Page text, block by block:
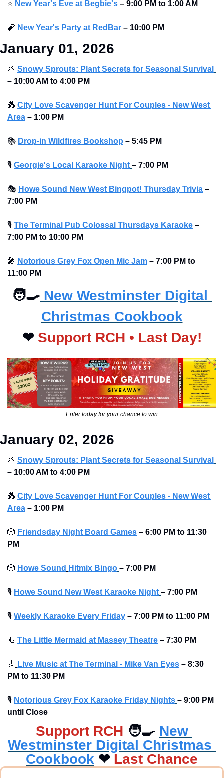
⭐ New Year's Eve at Begbie's – 9:00 PM to 1:00 AM
🧨 New Year's Party at RedBar – 10:00 PM
January 01, 2026
🌱 Snowy Sprouts: Plant Secrets for Seasonal Survival
– 10:00 AM to 4:00 PM
💑 City Love Scavenger Hunt For Couples - New West
Area – 1:00 PM
📚 Drop-in Wildfires Bookshop – 5:45 PM
🎙 Georgie's Local Karaoke Night – 7:00 PM
🎭 Howe Sound New West Bingpot! Thursday Trivia –
7:00 PM
🎙 The Terminal Pub Colossal Thursdays Karaoke –
7:00 PM to 10:00 PM
🎤 Notorious Grey Fox Open Mic Jam – 7:00 PM to
11:00 PM
🧑‍🍳 New Westminster Digital
Christmas Cookbook
❤ Support RCH • Last Day!
Enter today for your chance to win
January 02, 2026
🌱 Snowy Sprouts: Plant Secrets for Seasonal Survival
– 10:00 AM to 4:00 PM
💑 City Love Scavenger Hunt For Couples - New West
Area – 1:00 PM
🎲 Friendsday Night Board Games – 6:00 PM to 11:30
PM
🎲 Howe Sound Hitmix Bingo – 7:00 PM
🎙 Howe Sound New West Karaoke Night – 7:00 PM
🎙 Weekly Karaoke Every Friday – 7:00 PM to 11:00 PM
🧜 The Little Mermaid at Massey Theatre – 7:30 PM
🎸 Live Music at The Terminal - Mike Van Eyes – 8:30
PM to 11:30 PM
🎙 Notorious Grey Fox Karaoke Friday Nights – 9:00 PM
until Close
Support RCH 🧑‍🍳 New
Westminster Digital Christmas
Cookbook ❤ Last Chance